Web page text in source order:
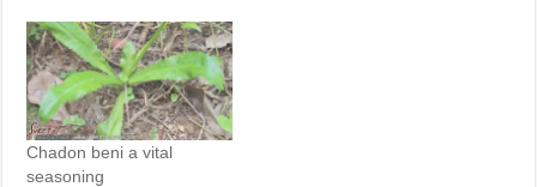
Chadon beni a vital
seasoning